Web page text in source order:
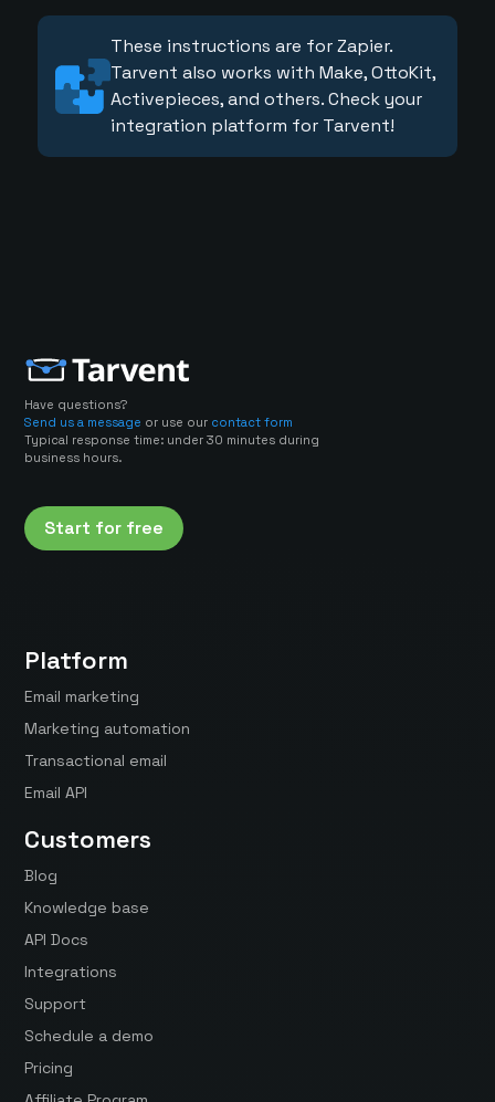
These instructions are for Zapier.
Tarvent also works with Make, OttoKit,
Activepieces, and others. Check your
integration platform for Tarvent!
Have questions?
Send us a message or use our contact form
Typical response time: under 30 minutes during
business hours.
Start for free
Platform
Email marketing
Marketing automation
Transactional email
Email API
Customers
Blog
Knowledge base
API Docs
Integrations
Support
Schedule a demo
Pricing